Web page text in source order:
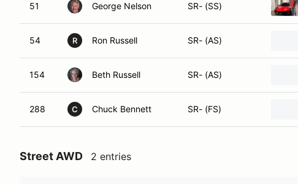
51 George Nelson SR- (SS)
54 R Ron Russell SR- (AS)
154 Beth Russell SR- (AS)
288 C Chuck Bennett SR- (FS)
Street AWD 2 entries